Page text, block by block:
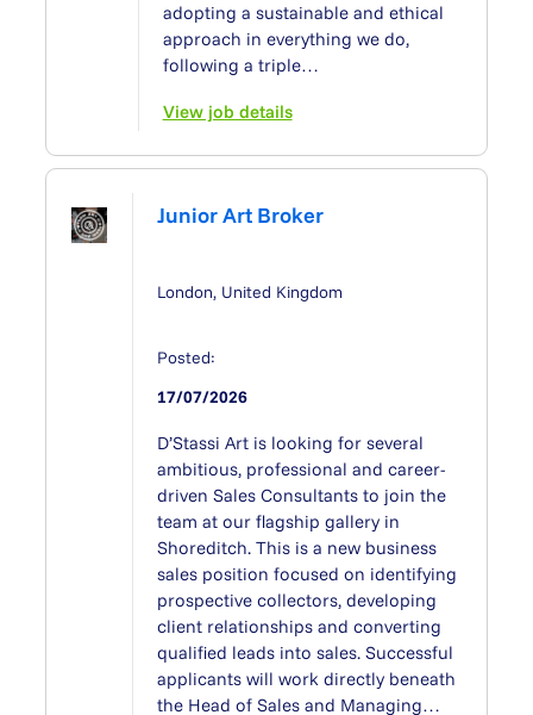
adopting a sustainable and ethical
approach in everything we do,
following a triple…
View job details
Junior Art Broker
London, United Kingdom
Posted:
17/07/2026
D’Stassi Art is looking for several
ambitious, professional and career-
driven Sales Consultants to join the
team at our flagship gallery in
Shoreditch. This is a new business
sales position focused on identifying
prospective collectors, developing
client relationships and converting
qualified leads into sales. Successful
applicants will work directly beneath
the Head of Sales and Managing…